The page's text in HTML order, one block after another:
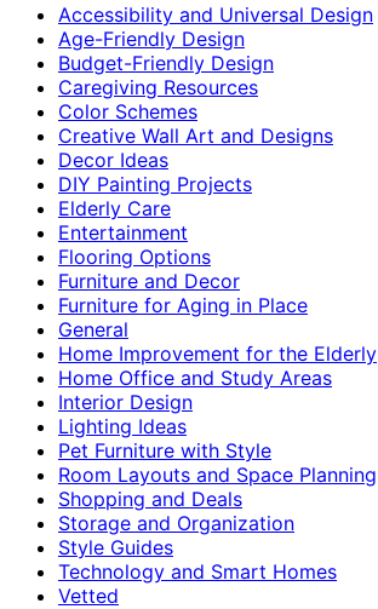
Accessibility and Universal Design
Age-Friendly Design
Budget-Friendly Design
Caregiving Resources
Color Schemes
Creative Wall Art and Designs
Decor Ideas
DIY Painting Projects
Elderly Care
Entertainment
Flooring Options
Furniture and Decor
Furniture for Aging in Place
General
Home Improvement for the Elderly
Home Office and Study Areas
Interior Design
Lighting Ideas
Pet Furniture with Style
Room Layouts and Space Planning
Shopping and Deals
Storage and Organization
Style Guides
Technology and Smart Homes
Vetted